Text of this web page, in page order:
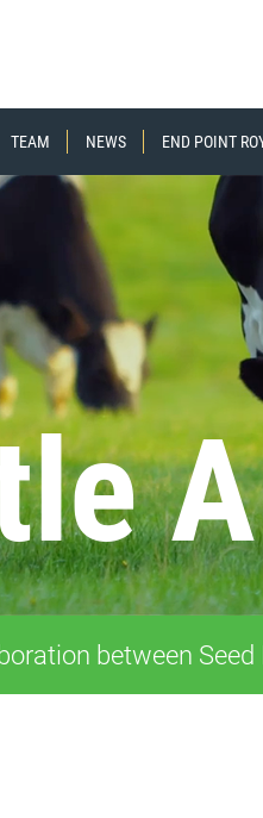
TEAM NEWS END POINT
between